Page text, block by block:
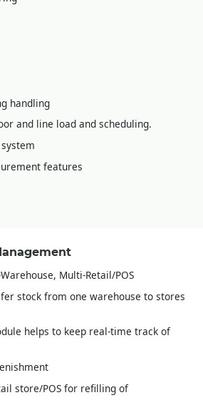
handling
and line load and scheduling.
features
Barcoding
.
F&B Industry
of Raw Material/Sem-Finished
from raw material costs and various
Multi-Retail/POS
stock from one warehouse to stores
helps to keep real-time track of
store/POS for refilling of